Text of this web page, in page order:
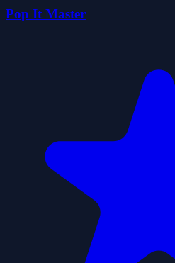
Pop It Master